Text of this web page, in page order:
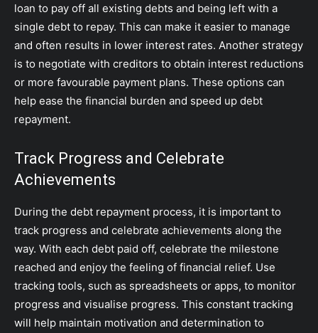
loan to pay off all existing debts and being left with a
single debt to repay. This can make it easier to manage
and often results in lower interest rates. Another strategy
is to negotiate with creditors to obtain interest reductions
or more favourable payment plans. These options can
help ease the financial burden and speed up debt
repayment.
Track Progress and Celebrate
Achievements
During the debt repayment process, it is important to
track progress and celebrate achievements along the
way. With each debt paid off, celebrate the milestone
reached and enjoy the feeling of financial relief. Use
tracking tools, such as spreadsheets or apps, to monitor
progress and visualise progress. This constant tracking
will help maintain motivation and determination to